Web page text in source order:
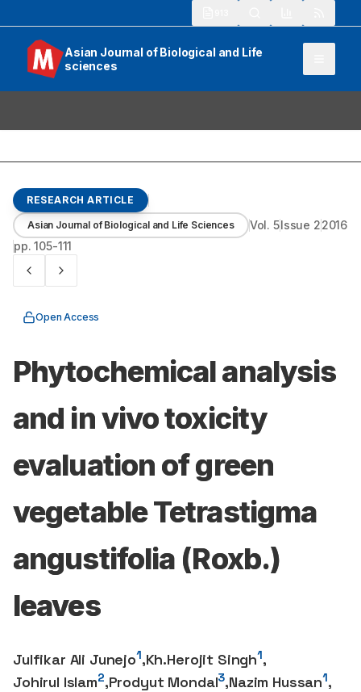
Asian Journal of Biological and Life
sciences
RESEARCH ARTICLE
Asian Journal of Biological and Life Sciences Vol.5Issue 22016
pp.105-111
Open Access
Phytochemical analysis
and in vivo toxicity
evaluation of green
vegetable Tetrastigma
angustifolia (Roxb.)
leaves
Julfikar Ali Junejo1,Kh.Herojit Singh1,
Johirul Islam2,Prodyut Mondal3,Nazim Hussan1,